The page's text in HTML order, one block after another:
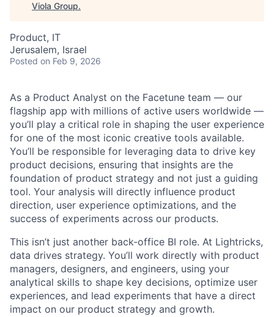
Viola Group.
Product, IT
Jerusalem, Israel
Posted on Feb 9, 2026
As a Product Analyst on the Facetune team — our
flagship app with millions of active users worldwide —
you’ll play a critical role in shaping the user experience
for one of the most iconic creative tools available.
You’ll be responsible for leveraging data to drive key
product decisions, ensuring that insights are the
foundation of product strategy and not just a guiding
tool. Your analysis will directly influence product
direction, user experience optimizations, and the
success of experiments across our products.
This isn’t just another back-office BI role. At Lightricks,
data drives strategy. You’ll work directly with product
managers, designers, and engineers, using your
analytical skills to shape key decisions, optimize user
experiences, and lead experiments that have a direct
impact on our product strategy and growth.